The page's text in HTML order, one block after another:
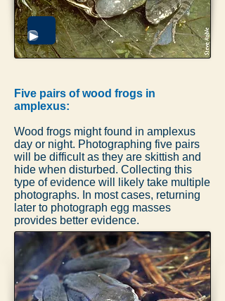
Five pairs of wood frogs in
amplexus:
Wood frogs might found in amplexus
day or night. Photographing five pairs
will be difficult as they are skittish and
hide when disturbed. Collecting this
type of evidence will likely take multiple
photographs. In most cases, returning
later to photograph egg masses
provides better evidence.